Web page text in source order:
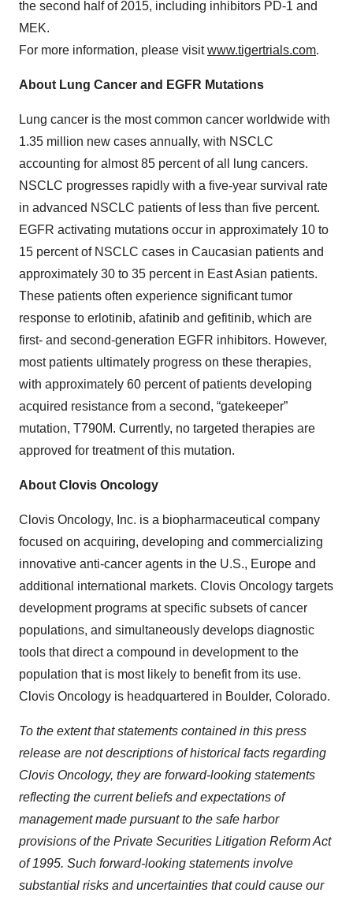
the second half of 2015, including inhibitors PD-1 and
MEK.
For more information, please visitwww.tigertrials.com.
About Lung Cancer and EGFR Mutations
Lung cancer is the most common cancer worldwide with
1.35 million new cases annually, with NSCLC
accounting for almost 85 percent of all lung cancers.
NSCLC progresses rapidly with a five-year survival rate
in advanced NSCLC patients of less than five percent.
EGFR activating mutations occur in approximately 10 to
15 percent of NSCLC cases in Caucasian patients and
approximately 30 to 35 percent in East Asian patients.
These patients often experience significant tumor
response to erlotinib, afatinib and gefitinib, which are
first- and second-generation EGFR inhibitors. However,
most patients ultimately progress on these therapies,
with approximately 60 percent of patients developing
acquired resistance from a second, “gatekeeper”
mutation, T790M. Currently, no targeted therapies are
approved for treatment of this mutation.
About Clovis Oncology
Clovis Oncology, Inc. is a biopharmaceutical company
focused on acquiring, developing and commercializing
innovative anti-cancer agents in the U.S., Europe and
additional international markets. Clovis Oncology targets
development programs at specific subsets of cancer
populations, and simultaneously develops diagnostic
tools that direct a compound in development to the
population that is most likely to benefit from its use.
Clovis Oncology is headquartered in Boulder, Colorado.
To the extent that statements contained in this press
release are not descriptions of historical facts regarding
Clovis Oncology, they are forward-looking statements
reflecting the current beliefs and expectations of
management made pursuant to the safe harbor
provisions of the Private Securities Litigation Reform Act
of 1995. Such forward-looking statements involve
substantial risks and uncertainties that could cause our